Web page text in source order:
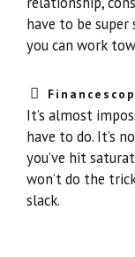
have to be
you can work
It’s almost
have to do. It’s
you’ve hit
won’t do the
slack.